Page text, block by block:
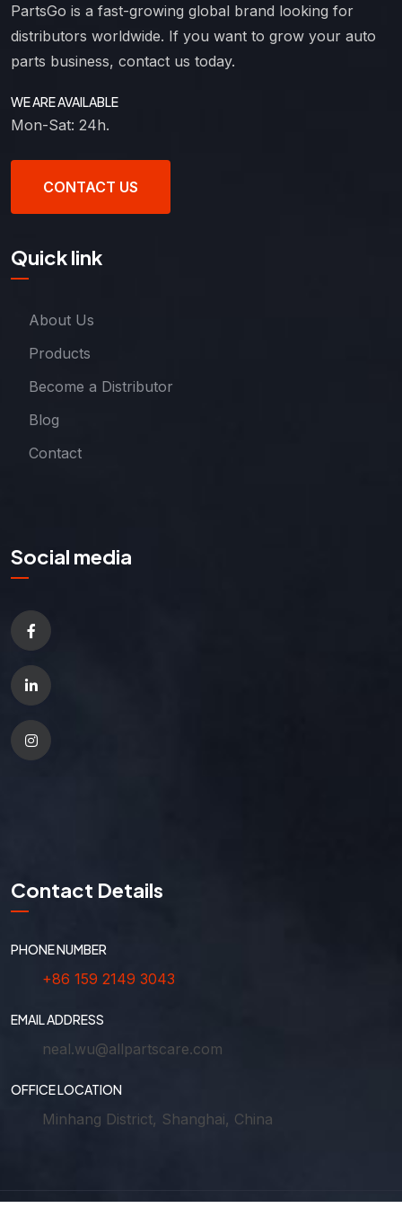
PartsGo is a fast-growing global brand looking for
distributors worldwide. If you want to grow your auto
parts business, contact us today.
WE ARE AVAILABLE
Mon-Sat: 24h.
CONTACT US
Quick link
About Us
Products
Become a Distributor
Blog
Contact
Social media
Contact Details
PHONE NUMBER
+86 159 2149 3043
EMAIL ADDRESS
neal.wu@allpartscare.com
OFFICE LOCATION
Minhang District, Shanghai, China